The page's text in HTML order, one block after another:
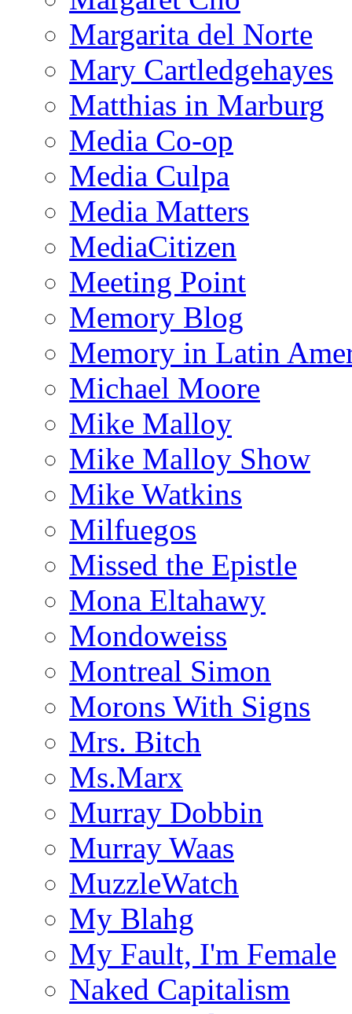
Margarita del Norte
Mary Cartledgehayes
Matthias in Marburg
Media Co-op
Media Culpa
Media Matters
MediaCitizen
Meeting Point
Memory Blog
Memory in Latin
Michael Moore
Mike Malloy
Mike Malloy Show
Mike Watkins
Milfuegos
Missed the Epistle
Mona Eltahawy
Mondoweiss
Montreal Simon
Morons With Signs
Mrs. Bitch
Ms.Marx
Murray Dobbin
Murray Waas
MuzzleWatch
My Blahg
My Fault, I'm Female
Naked Capitalism